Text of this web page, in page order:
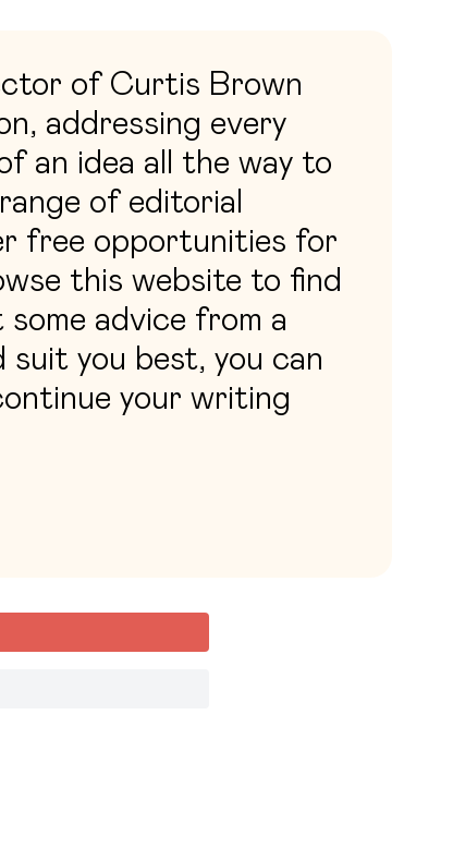
of Curtis Brown
addressing every
an idea all the way to
of editorial
free opportunities for
this website to find
advice from a
suit you best, you can
your writing